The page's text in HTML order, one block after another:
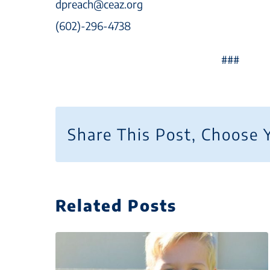
dpreach@ceaz.org
(602)-296-4738
###
Share This Post, Choose
Related Posts